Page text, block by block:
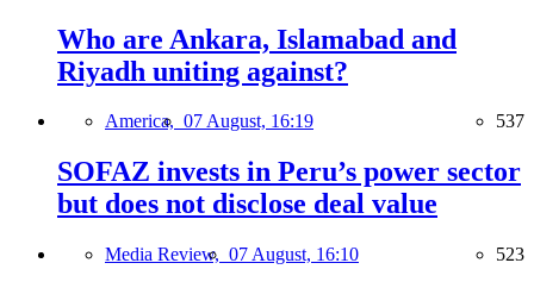
Who are Ankara, Islamabad and
Riyadh uniting against?
America, 07 August, 16:19 537
SOFAZ invests in Peru’s power sector
but does not disclose deal value
Media Review, 07 August, 16:10 523